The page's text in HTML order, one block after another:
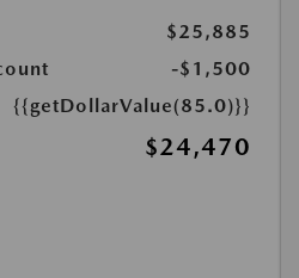
$25,885
-$1,500
{{getDollarValue(85.0)}}
$24,470